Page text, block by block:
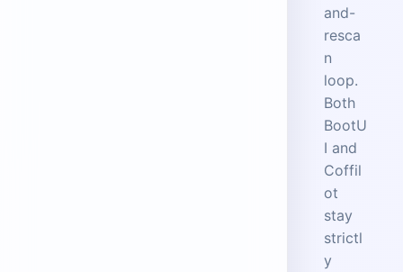
and-
resca
n
loop.
Both
BootU
I and
Coffil
ot
stay
strictl
y